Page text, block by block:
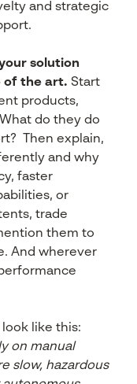
and strategic
solution
of the art. Start
products,
do they do
Then explain,
and why
faster
or
trade
them to
And wherever
like this:
on manual
slow, hazardous